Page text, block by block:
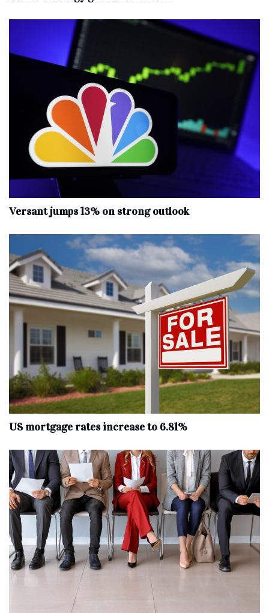
Versant jumps 13% on strong outlook
US mortgage rates increase to 6.81%